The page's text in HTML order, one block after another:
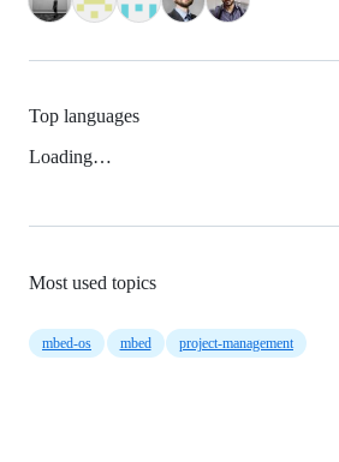
Top languages
Loading…
Most used topics
mbed-os mbed project-management